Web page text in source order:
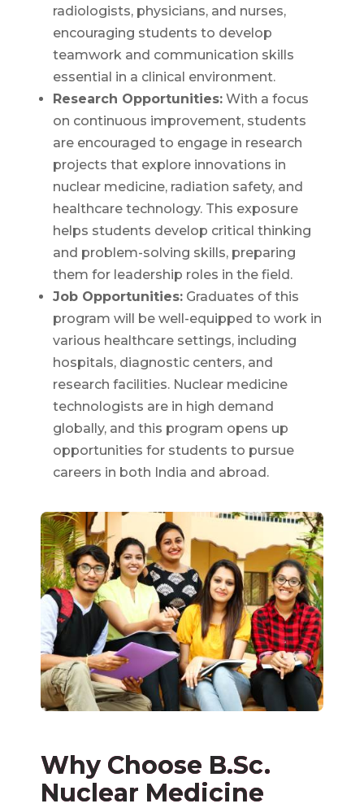
radiologists, physicians, and nurses,
encouraging students to develop
teamwork and communication skills
essential in a clinical environment.
Research Opportunities: With a focus
on continuous improvement, students
are encouraged to engage in research
projects that explore innovations in
nuclear medicine, radiation safety, and
healthcare technology. This exposure
helps students develop critical thinking
and problem-solving skills, preparing
them for leadership roles in the field.
Job Opportunities: Graduates of this
program will be well-equipped to work in
various healthcare settings, including
hospitals, diagnostic centers, and
research facilities. Nuclear medicine
technologists are in high demand
globally, and this program opens up
opportunities for students to pursue
careers in both India and abroad.
Why Choose B.Sc.
Nuclear Medicine